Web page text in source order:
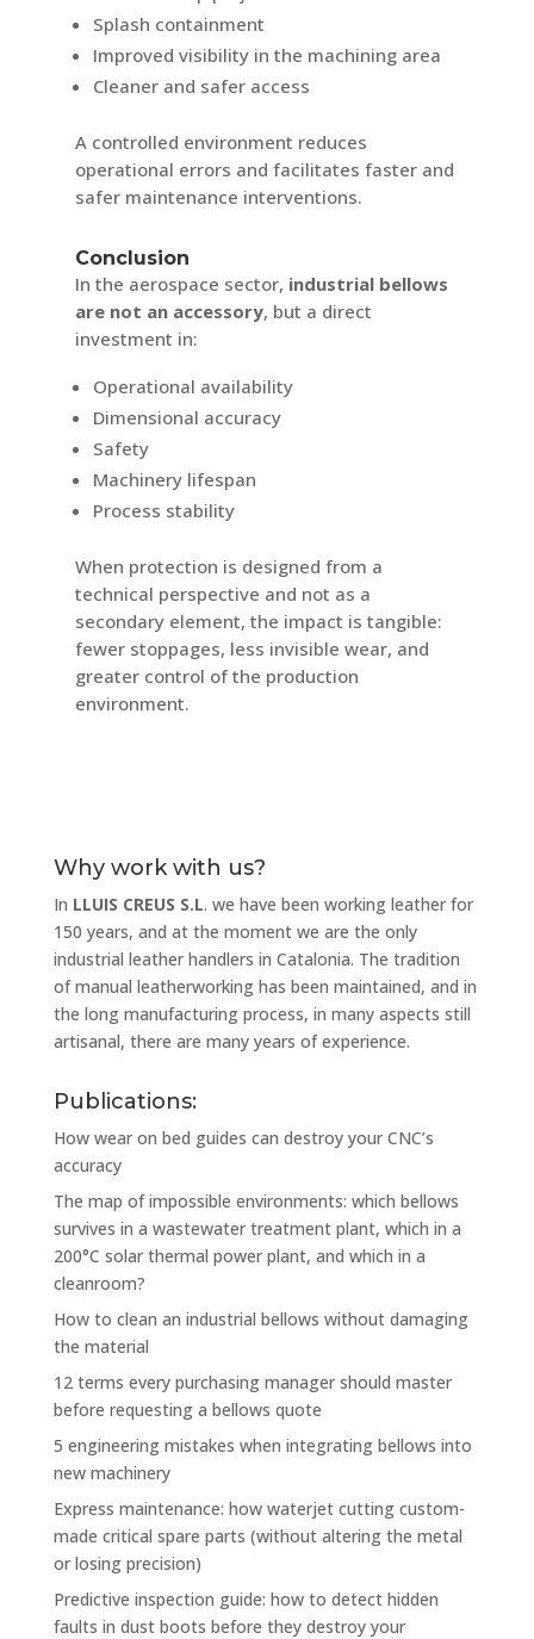
Splash containment
Improved visibility in the machining area
Cleaner and safer access
A controlled environment reduces
operational errors and facilitates faster and
safer maintenance interventions.
Conclusion
In the aerospace sector, industrial bellows
are not an accessory, but a direct
investment in:
Operational availability
Dimensional accuracy
Safety
Machinery lifespan
Process stability
When protection is designed from a
technical perspective and not as a
secondary element, the impact is tangible:
fewer stoppages, less invisible wear, and
greater control of the production
environment.
Why work with us?
In LLUIS CREUS S.L. we have been working leather for
150 years, and at the moment we are the only
industrial leather handlers in Catalonia. The tradition
of manual leatherworking has been maintained, and in
the long manufacturing process, in many aspects still
artisanal, there are many years of experience.
Publications:
How wear on bed guides can destroy your CNC’s
accuracy
The map of impossible environments: which bellows
survives in a wastewater treatment plant, which in a
200°C solar thermal power plant, and which in a
cleanroom?
How to clean an industrial bellows without damaging
the material
12 terms every purchasing manager should master
before requesting a bellows quote
5 engineering mistakes when integrating bellows into
new machinery
Express maintenance: how waterjet cutting custom-
made critical spare parts (without altering the metal
or losing precision)
Predictive inspection guide: how to detect hidden
faults in dust boots before they destroy your